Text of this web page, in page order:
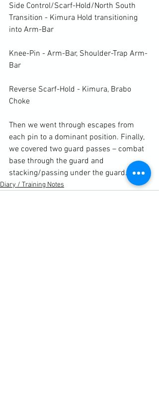
Side Control/Scarf-Hold/North South
Transition - Kimura Hold transitioning
into Arm-Bar
Knee-Pin - Arm-Bar, Shoulder-Trap Arm-
Bar
Reverse Scarf-Hold - Kimura, Brabo
Choke
Then we went through escapes from
each pin to a dominant position. Finally,
we covered two guard passes – combat
base through the guard and
stacking/passing under the guard.
Diary / Training Notes